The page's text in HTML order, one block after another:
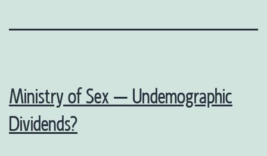
Ministry of Sex – Undemographic
Dividends?